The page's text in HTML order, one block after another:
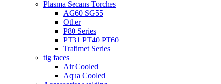
Plasma Secans Torches
AG60 SG55
Other
P80 Series
PT31 PT40 PT60
Trafimet Series
tig faces
Air Cooled
Aqua Cooled